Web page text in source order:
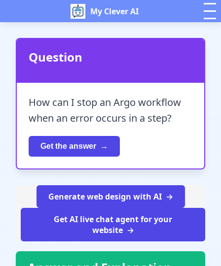
My Clever AI
Question
How can I stop an Argo workflow
when an error occurs in a step?
Get the answer
Generate web design with AI
Get AI live chat agent for your
website